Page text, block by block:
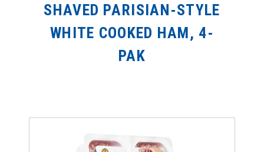
SHAVED PARISIAN-STYLE
WHITE COOKED HAM, 4-
PAK